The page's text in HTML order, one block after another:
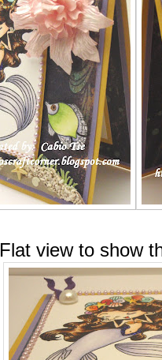
Flat view to show